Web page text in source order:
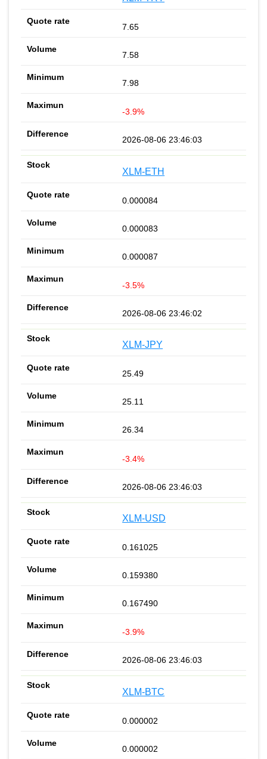
7.65
7.58
7.98
-3.9%
2026-08-06 23:46:03
XLM-ETH
0.000084
0.000083
0.000087
-3.5%
2026-08-06 23:46:02
XLM-JPY
25.49
25.11
26.34
-3.4%
2026-08-06 23:46:03
XLM-USD
0.161025
0.159380
0.167490
-3.9%
2026-08-06 23:46:03
XLM-BTC
0.000002
0.000002